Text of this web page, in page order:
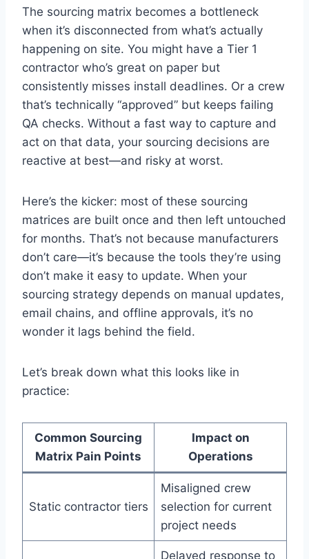
The sourcing matrix becomes a bottleneck
when it’s disconnected from what’s actually
happening on site. You might have a Tier 1
contractor who’s great on paper but
consistently misses install deadlines. Or a crew
that’s technically “approved” but keeps failing
QA checks. Without a fast way to capture and
act on that data, your sourcing decisions are
reactive at best—and risky at worst.
Here’s the kicker: most of these sourcing
matrices are built once and then left untouched
for months. That’s not because manufacturers
don’t care—it’s because the tools they’re using
don’t make it easy to update. When your
sourcing strategy depends on manual updates,
email chains, and offline approvals, it’s no
wonder it lags behind the field.
Let’s break down what this looks like in
practice:
Common Sourcing
Matrix Pain Points
Impact on
Operations
Static contractor tiers
Misaligned crew
selection for current
project needs
Delayed response to